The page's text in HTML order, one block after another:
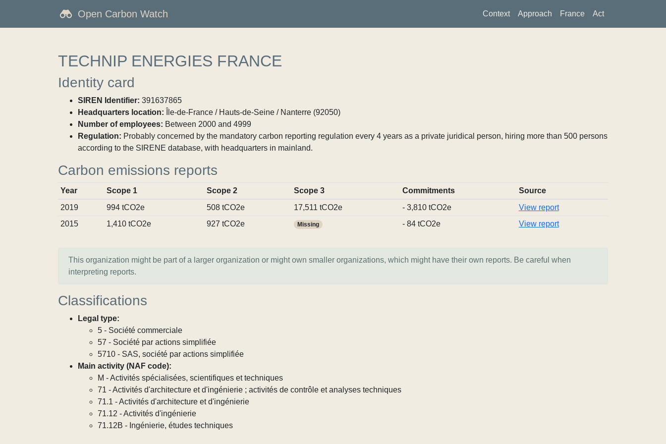
Open Carbon Watch Context Approach France Act
TECHNIP ENERGIES FRANCE
Identity card
SIREN Identifier: 391637865
Headquarters location: Île-de-France / Hauts-de-Seine / Nanterre (92050)
Number of employees: Between 2000 and 4999
Regulation: Probably concerned by the mandatory carbon reporting regulation every 4 years as a private juridical person, hiring more than 500 persons
according to the SIRENE database, with headquarters in mainland.
Carbon emissions reports
Year Scope 1 Scope 2 Scope 3 Commitments
Source
2019
994 tCO2e 508 tCO2e 17,511 tCO2e - 3,810 tCO2e
View report
2015
1,410 tCO2e 927 tCO2e Missing - 84 tCO2e View report
This organization might be part of a larger organization or might own smaller organizations, which might have their own reports. Be careful when
interpreting reports.
Classifications
Legal type:
5 - Société commerciale
57 - Société par actions simplifiée
5710 - SAS, société par actions simplifiée
Main activity (NAF code):
M - Activités spécialisées, scientifiques et techniques
71 - Activités d'architecture et d'ingénierie ; activités de contrôle et analyses techniques
71.1 - Activités d'architecture et d'ingénierie
71.12 - Activités d'ingénierie
71.12B - Ingénierie, études techniques